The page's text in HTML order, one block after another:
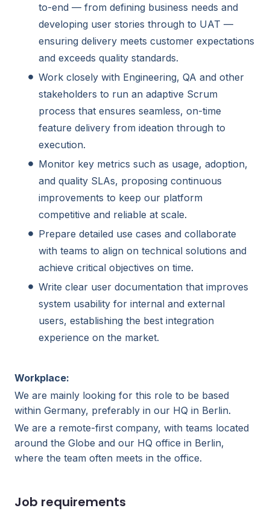
to-end — from defining business needs and
developing user stories through to UAT —
ensuring delivery meets customer expectations
and exceeds quality standards.
Work closely with Engineering, QA and other
stakeholders to run an adaptive Scrum
process that ensures seamless, on-time
feature delivery from ideation through to
execution.
Monitor key metrics such as usage, adoption,
and quality SLAs, proposing continuous
improvements to keep our platform
competitive and reliable at scale.
Prepare detailed use cases and collaborate
with teams to align on technical solutions and
achieve critical objectives on time.
Write clear user documentation that improves
system usability for internal and external
users, establishing the best integration
experience on the market.
Workplace:
We are mainly looking for this role to be based
within Germany, preferably in our HQ in Berlin.
We are a remote-first company, with teams located
around the Globe and our HQ office in Berlin,
where the team often meets in the office.
Job requirements